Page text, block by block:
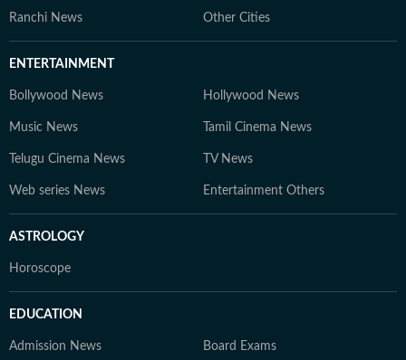
Ranchi News Other Cities
ENTERTAINMENT
Bollywood News Hollywood News
Music News Tamil Cinema News
Telugu Cinema News TV News
Web series News Entertainment Others
ASTROLOGY
Horoscope
EDUCATION
Admission News Board Exams